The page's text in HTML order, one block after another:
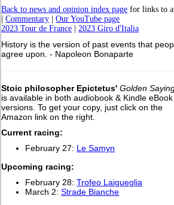
Back to news and opinion index page for links to
|Commentary |Our YouTube page
2023 Tour de France |2023 Giro d'Italia
History is the version of past events that
agree upon. - Napoleon Bonaparte
Stoic philosopher Epictetus'Golden
is available in both audiobook & Kindle eBook
versions. To get your copy, just click on the
Amazon link on the right.
Current racing:
February 27: Le Samyn
Upcoming racing:
February 28:Trofeo Laigueglia
March 2:Strade Bianche